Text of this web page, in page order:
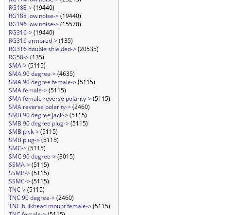
RG188->(19440)
RG188 low noise->(19440)
RG196 low noise->(15570)
RG316->(19440)
RG316 armored->(135)
RG316 double shielded->(20535)
RG58->(135)
SMA->(5115)
SMA 90 degree->(4635)
SMA 90 degree female->(5115)
SMA female->(5115)
SMA female reverse polarity->(5115)
SMA reverse polarity->(2460)
SMB 90 degree jack->(5115)
SMB 90 degree plug->(5115)
SMB jack->(5115)
SMB plug->(5115)
SMC->(5115)
SMC 90 degree->(3015)
SSMA->(5115)
SSMB->(5115)
SSMC->(5115)
TNC->(5115)
TNC 90 degree->(2460)
TNC bulkhead mount female->(5115)